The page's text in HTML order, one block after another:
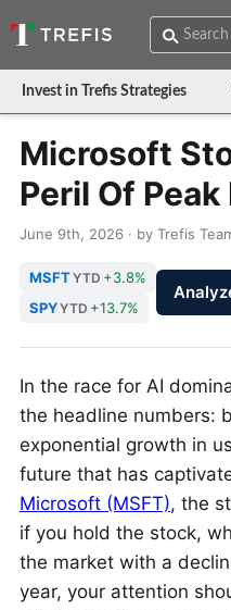
Invest in Trefis Strategies
Microsoft
Peril Of
June 9th, 2026 · by Trefis
MSFTYTD +3.8%
SPYYTD +13.7%
In the race for AI
the headline numbers:
exponential growth in
future that has
Microsoft (MSFT), the
if you hold the stock,
the market with a
year, your attention